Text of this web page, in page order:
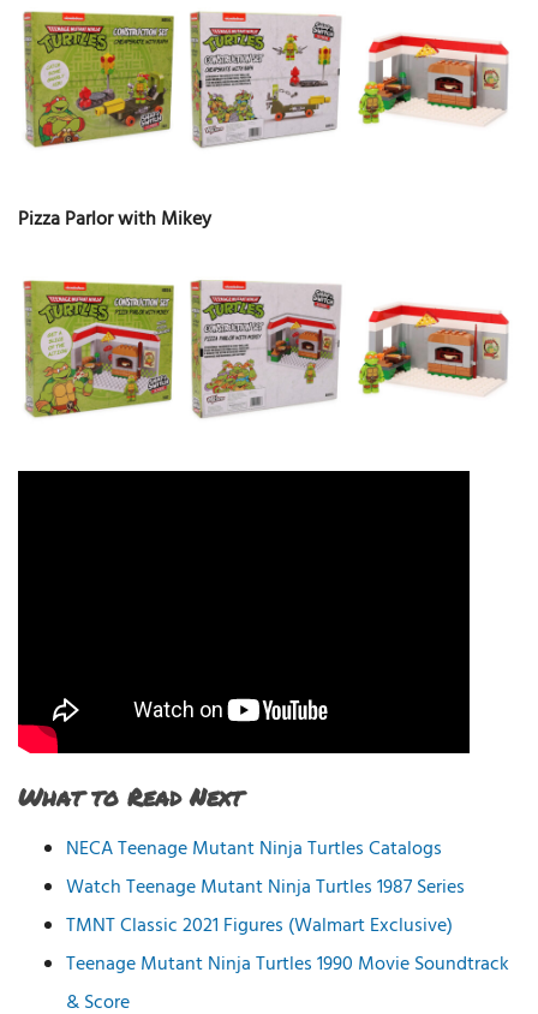
Pizza Parlor with Mikey
What to Read Next
NECA Teenage Mutant Ninja Turtles Catalogs
Watch Teenage Mutant Ninja Turtles 1987 Series
TMNT Classic 2021 Figures (Walmart Exclusive)
Teenage Mutant Ninja Turtles 1990 Movie Soundtrack
& Score